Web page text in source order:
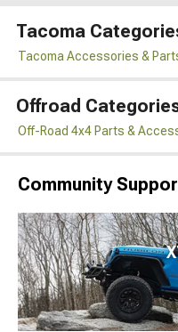
Tacoma
Tacoma Accessories &
Offroad
Off-Road 4x4 Parts &
Community